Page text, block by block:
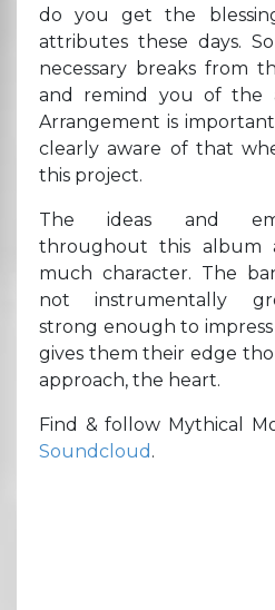
do you get the
attributes these days.
necessary breaks from
and remind you of the
Arrangement is
clearly aware of that
this project.
The ideas and
throughout this album
much character. The
not instrumentally
strong enough to
gives them their edge
approach, the heart.
Find & follow Mythical
Soundcloud .